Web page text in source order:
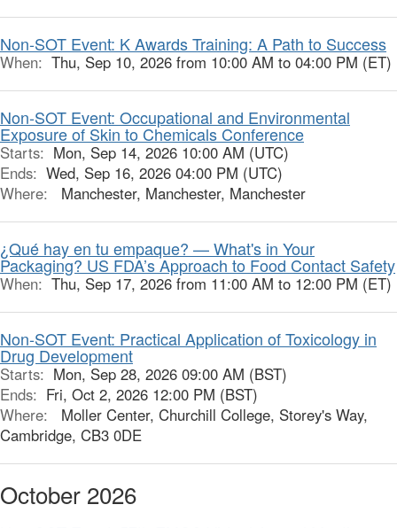
Non-SOT Event: K Awards Training: A Path to Success
When: Thu, Sep 10, 2026 from 10:00 AM to 04:00 PM (ET)
Non-SOT Event: Occupational and Environmental
Exposure of Skin to Chemicals Conference
Starts: Mon, Sep 14, 2026 10:00 AM (UTC)
Ends: Wed, Sep 16, 2026 04:00 PM (UTC)
Where:
Manchester, Manchester, Manchester
¿Qué hay en tu empaque? — What's in Your
Packaging? US FDA’s Approach to Food Contact Safety
When: Thu, Sep 17, 2026 from 11:00 AM to 12:00 PM (ET)
Non-SOT Event: Practical Application of Toxicology in
Drug Development
Starts: Mon, Sep 28, 2026 09:00 AM (BST)
Ends: Fri, Oct 2, 2026 12:00 PM (BST)
Where:
Moller Center, Churchill College, Storey's Way,
Cambridge, CB3 0DE
October 2026